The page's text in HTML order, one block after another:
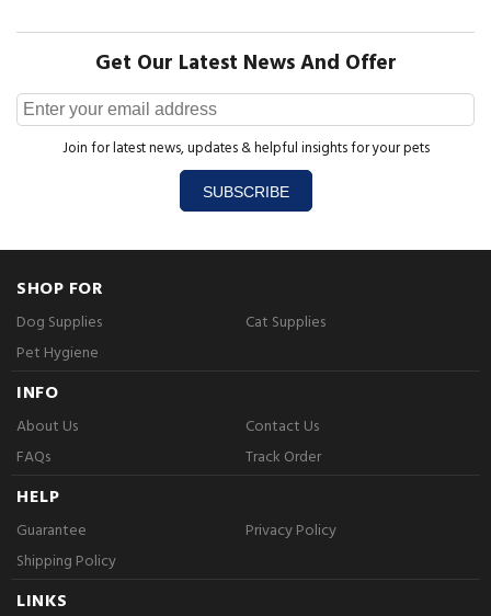
Get Our Latest News And Offer
Join for latest news, updates & helpful insights for your pets
SUBSCRIBE
SHOP FOR
Dog Supplies
Cat Supplies
Pet Hygiene
INFO
About Us
Contact Us
FAQs
Track Order
HELP
Guarantee
Privacy Policy
Shipping Policy
LINKS